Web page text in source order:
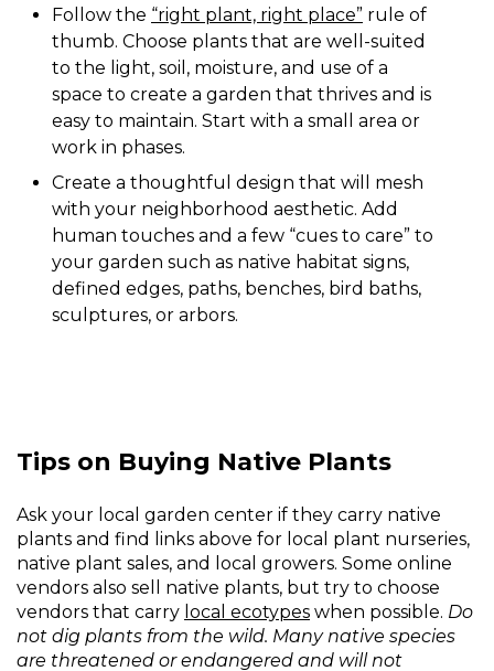
Follow the “right plant, right place” rule of
thumb. Choose plants that are well-suited
to the light, soil, moisture, and use of a
space to create a garden that thrives and is
easy to maintain. Start with a small area or
work in phases.
Create a thoughtful design that will mesh
with your neighborhood aesthetic. Add
human touches and a few “cues to care” to
your garden such as native habitat signs,
defined edges, paths, benches, bird baths,
sculptures, or arbors.
Tips on Buying Native Plants
Ask your local garden center if they carry native
plants and find links above for local plant nurseries,
native plant sales, and local growers. Some online
vendors also sell native plants, but try to choose
vendors that carry local ecotypes when possible. Do
not dig plants from the wild. Many native species
are threatened or endangered and will not